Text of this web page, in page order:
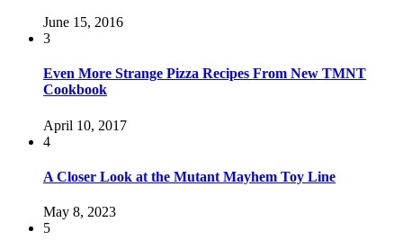
June 15, 2016
3
Even More Strange Pizza Recipes From New TMNT
Cookbook
April 10, 2017
4
A Closer Look at the Mutant Mayhem Toy Line
May 8, 2023
5